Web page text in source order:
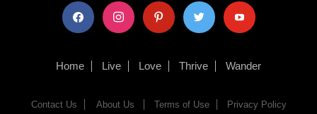
facebook instagram pinterest twitter youtube
Home Live Love Thrive Wander
Contact Us About Us Terms of Use Privacy Policy